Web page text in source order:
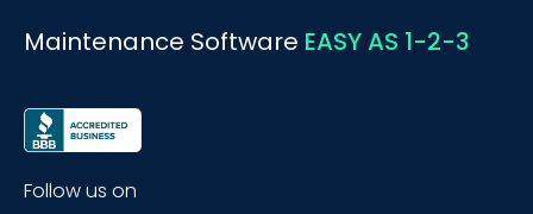
Maintenance Software EASY AS 1-2-3
Follow us on